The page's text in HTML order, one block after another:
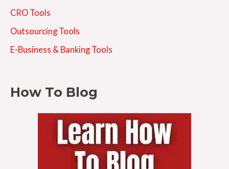
CRO Tools
Outsourcing Tools
E-Business & Banking Tools
How To Blog